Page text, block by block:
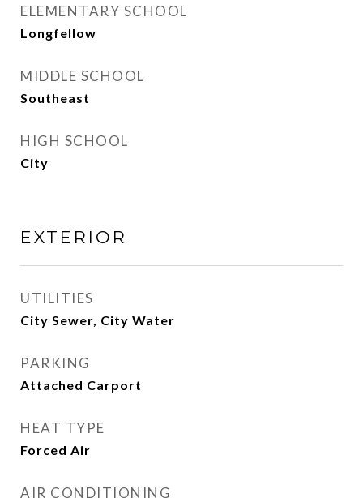
ELEMENTARY SCHOOL
Longfellow
MIDDLE SCHOOL
Southeast
HIGH SCHOOL
City
EXTERIOR
UTILITIES
City Sewer, City Water
PARKING
Attached Carport
HEAT TYPE
Forced Air
AIR CONDITIONING